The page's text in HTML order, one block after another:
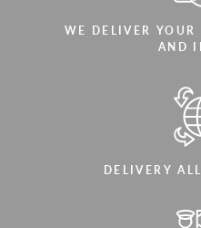
WE DELIVER YOUR
AND
DELIVERY